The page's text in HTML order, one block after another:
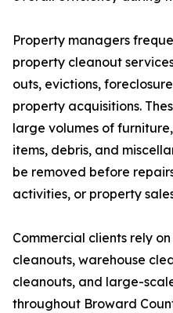
Property managers
property cleanout
outs, evictions,
property acquisitions.
large volumes of
items, debris, and
be removed before
activities, or property
Commercial clients rely
cleanouts, warehouse
cleanouts, and large-
throughout Broward